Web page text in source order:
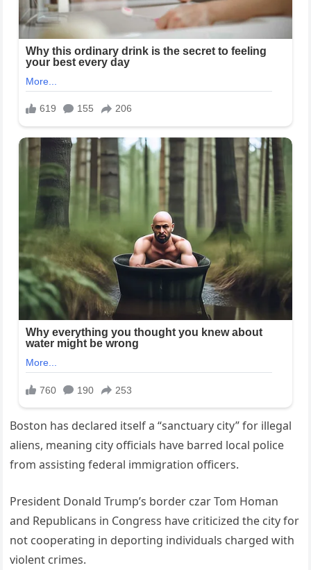
Boston has declared itself a “sanctuary city” for illegal
aliens, meaning city officials have barred local police
from assisting federal immigration officers.
President Donald Trump’s border czar Tom Homan
and Republicans in Congress have criticized the city for
not cooperating in deporting individuals charged with
violent crimes.